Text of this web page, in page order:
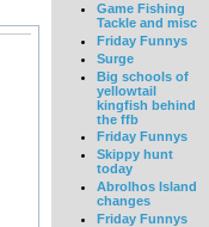
Game Fishing
Tackle and misc
Friday Funnys
Surge
Big schools of
yellowtail
kingfish behind
the ffb
Friday Funnys
Skippy hunt
today
Abrolhos Island
changes
Friday Funnys